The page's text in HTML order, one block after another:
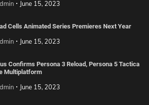
June 15, 2023
Cells Animated Series Premieres Next Year
June 15, 2023
Confirms Persona 3 Reload, Persona 5 Tactica
Multiplatform
June 15, 2023